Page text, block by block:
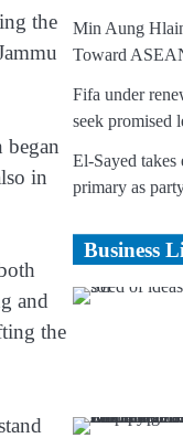
the
began
in
and
the
Min Aung
Toward
Fifa under
seek promised
El-Sayed
primary as
Business